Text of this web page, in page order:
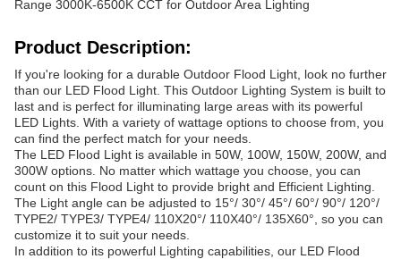
Range 3000K-6500K CCT for Outdoor Area Lighting
Product Description:
If you're looking for a durable Outdoor Flood Light, look no further
than our LED Flood Light. This Outdoor Lighting System is built to
last and is perfect for illuminating large areas with its powerful
LED Lights. With a variety of wattage options to choose from, you
can find the perfect match for your needs.
The LED Flood Light is available in 50W, 100W, 150W, 200W, and
300W options. No matter which wattage you choose, you can
count on this Flood Light to provide bright and Efficient Lighting.
The Light angle can be adjusted to 15°/ 30°/ 45°/ 60°/ 90°/ 120°/
TYPE2/ TYPE3/ TYPE4/ 110X20°/ 110X40°/ 135X60°, so you can
customize it to suit your needs.
In addition to its powerful Lighting capabilities, our LED Flood